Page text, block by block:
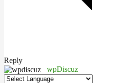
Reply
wpDiscuz